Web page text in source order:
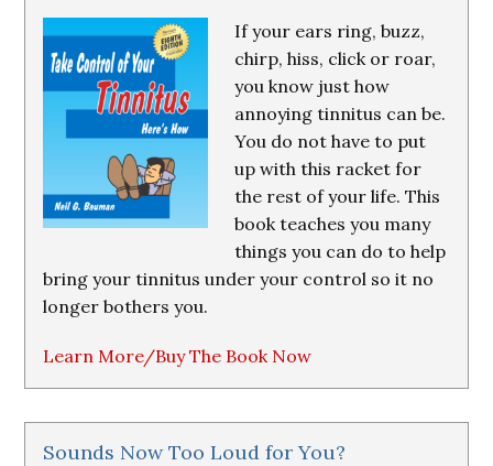
If your ears ring, buzz,
chirp, hiss, click or roar,
you know just how
annoying tinnitus can be.
You do not have to put
up with this racket for
the rest of your life. This
book teaches you many
things you can do to help
bring your tinnitus under your control so it no
longer bothers you.
Learn More/Buy The Book Now
Sounds Now Too Loud for You?